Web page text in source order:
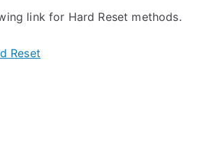
link for Hard Reset methods.
Reset